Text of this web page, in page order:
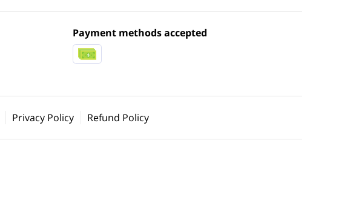
Payment methods accepted
Privacy Policy Refund Policy